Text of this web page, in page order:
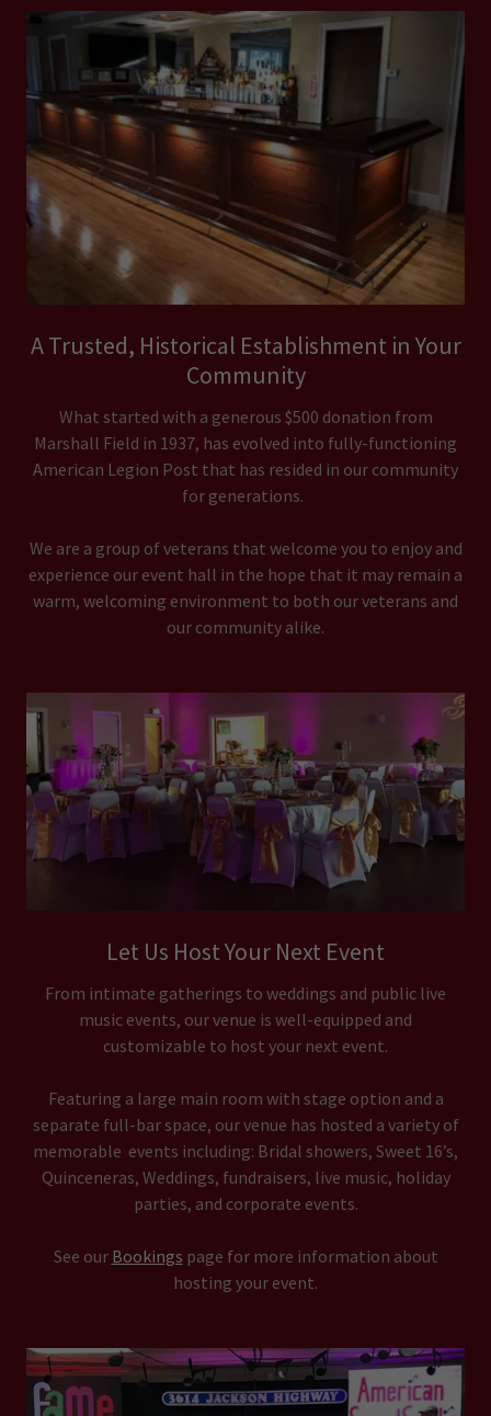
A Trusted, Historical Establishment in Your
Community
What started with a generous $500 donation from
Marshall Field in 1937, has evolved into fully-functioning
American Legion Post that has resided in our community
for generations.
We are a group of veterans that welcome you to enjoy and
experience our event hall in the hope that it may remain a
warm, welcoming environment to both our veterans and
our community alike.
Let Us Host Your Next Event
From intimate gatherings to weddings and public live
music events, our venue is well-equipped and
customizable to host your next event.
Featuring a large main room with stage option and a
separate full-bar space, our venue has hosted a variety of
memorable events including: Bridal showers, Sweet 16’s,
Quinceneras, Weddings, fundraisers, live music, holiday
parties, and corporate events.
See our Bookings page for more information about
hosting your event.